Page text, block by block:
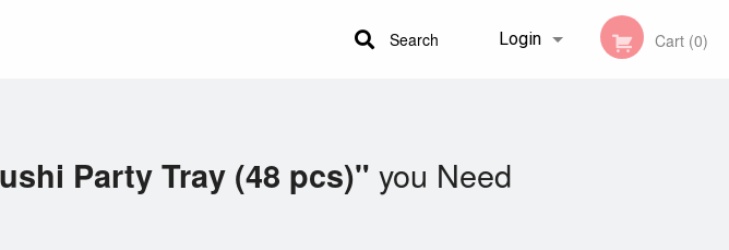
Login Cart (0)
Search
Party Tray (48 pcs)" you Need